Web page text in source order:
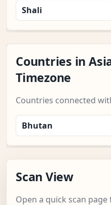
Shali
Countries in
Timezone
Countries connected
Bhutan
Scan View
Open a quick scan